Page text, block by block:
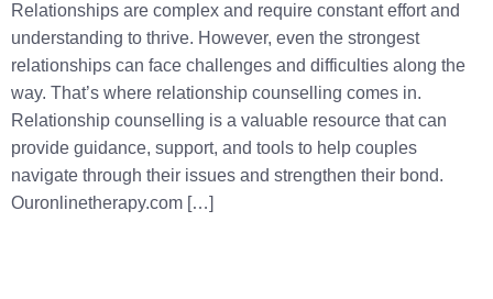
Relationships are complex and require constant effort and
understanding to thrive. However, even the strongest
relationships can face challenges and difficulties along the
way. That’s where relationship counselling comes in.
Relationship counselling is a valuable resource that can
provide guidance, support, and tools to help couples
navigate through their issues and strengthen their bond.
Ouronlinetherapy.com […]